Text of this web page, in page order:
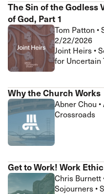
The Sin of the Godless
of God, Part 1
Tom Patton •
2/22/2026
Joint Heirs •
for Uncertain
Why the Church Works
Abner Chou •
Crossroads
Get to Work! Work
Chris Burnett
Sojourners •